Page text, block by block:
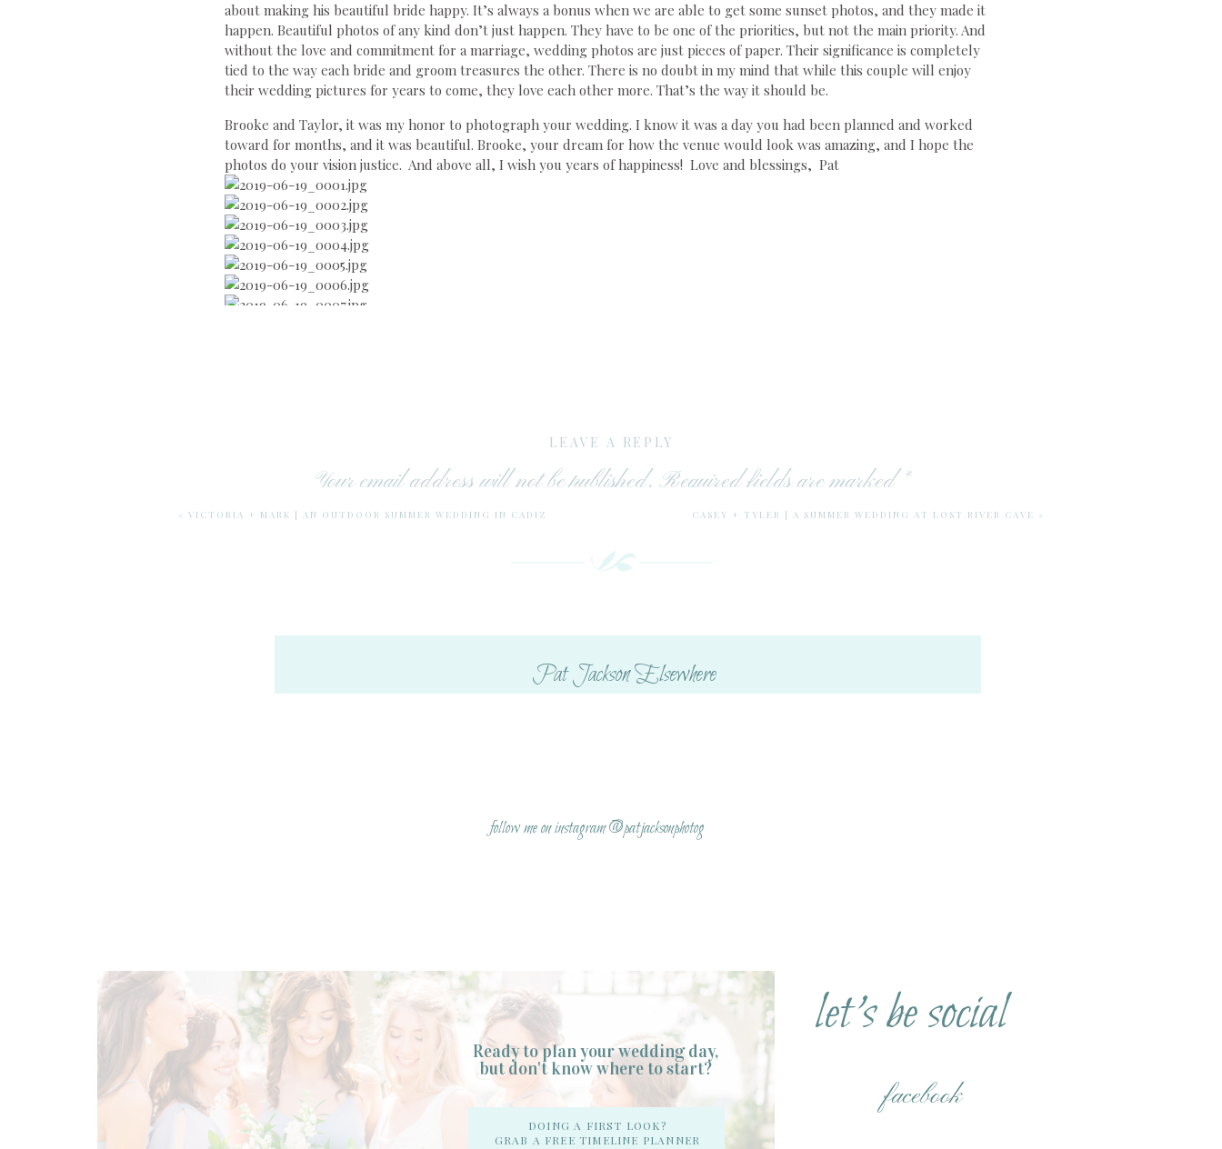
about making his beautiful bride happy. It’s always a bonus when we are able to get some sunset photos, and they made it
happen. Beautiful photos of any kind don’t just happen. They have to be one of the priorities, but not the main priority. And
without the love and commitment for a marriage, wedding photos are just pieces of paper. Their significance is completely
tied to the way each bride and groom treasures the other. There is no doubt in my mind that while this couple will enjoy
their wedding pictures for years to come, they love each other more. That’s the way it should be.
Brooke and Taylor, it was my honor to photograph your wedding. I know it was a day you had been planned and worked
toward for months, and it was beautiful. Brooke, your dream for how the venue would look was amazing, and I hope the
photos do your vision justice. And above all, I wish you years of happiness! Love and blessings, Pat
LEAVE A REPLY
Your email address will not be published. Required fields are marked *
Notify me of follow-up comments by email.
CASEY + TYLER | A SUMMER WEDDING AT LOST RIVER CAVE »
« VICTORIA + MARK | AN OUTDOOR SUMMER WEDDING IN CADIZ
facebook
Pat Jackson Elsewhere
let's be social
Ready to plan your wedding day,
but don't know where to start?
DOING A FIRST LOOK?
GRAB A FREE TIMELINE PLANNER
follow me on instagram @patjacksonphotog